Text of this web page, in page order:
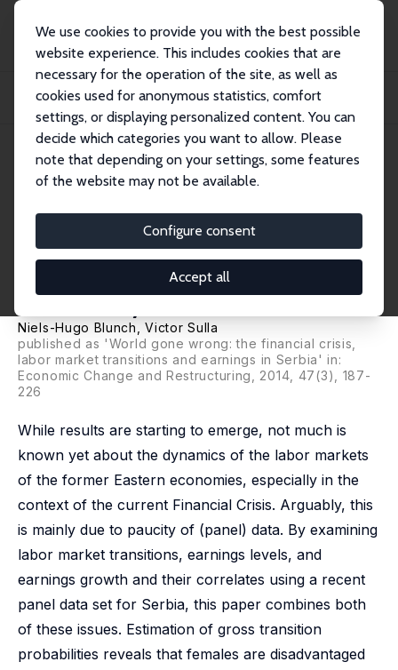
We use cookies to provide you with the best possible
website experience. This includes cookies that are
necessary for the operation of the site, as well as
cookies used for anonymous statistics, comfort
settings, or displaying personalized content. You can
decide which categories you want to allow. Please
note that depending on your settings, some features
of the website may not be available.
Configure consent
Accept all
Publications
IZA Discussion Papers
The Financial Crisis, Labor Market Transitions and Earnings: A Gendered Panel
IZA Discussion Paper No. 6151
November 2011
Market Transitions and
Earnings: A Gendered Panel
Data Analysis for Serbia
Niels-Hugo Blunch
, Victor Sulla
published as 'World gone wrong: the financial crisis,
labor market transitions and earnings in Serbia' in:
Economic Change and Restructuring, 2014, 47(3), 187-
226
While results are starting to emerge, not much is
known yet about the dynamics of the labor markets
of the former Eastern economies, especially in the
context of the current Financial Crisis. Arguably, this
is mainly due to paucity of (panel) data. By examining
labor market transitions, earnings levels, and
earnings growth and their correlates using a recent
panel data set for Serbia, this paper combines both
of these issues. Estimation of gross transition
probabilities reveals that females are disadvantaged